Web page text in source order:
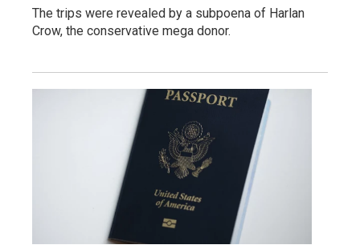
The trips were revealed by a subpoena of Harlan
Crow, the conservative mega donor.